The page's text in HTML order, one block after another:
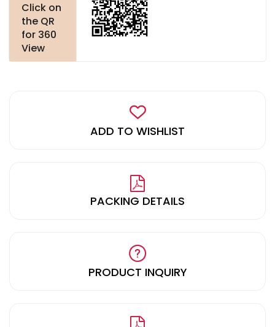
Click on
the QR
for 360
View
ADD TO WISHLIST
PACKING DETAILS
PRODUCT INQUIRY